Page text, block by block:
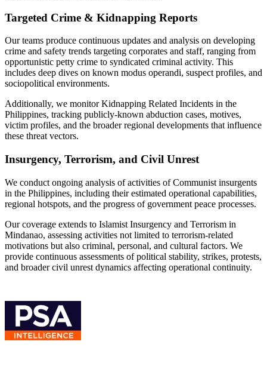
Targeted Crime & Kidnapping Reports
Our teams produce continuous updates and analysis on developing
crime and safety trends targeting corporates and staff, ranging from
opportunistic petty crime to syndicated criminal activity. This
includes deep dives on known modus operandi, suspect profiles, and
sociopolitical environments.
Additionally, we monitor Kidnapping Related Incidents in the
Philippines, tracking publicly-known abduction cases, motives,
victim profiles, and the broader regional developments that influence
these threat vectors.
Insurgency, Terrorism, and Civil Unrest
We conduct ongoing analysis of activities of Communist insurgents
in the Philippines, including their estimated operational capabilities,
regional hotspots, and the progress of government peace processes.
Our coverage extends to Islamist Insurgency and Terrorism in
Mindanao, assessing activities not limited to terrorism-related
motivations but also criminal, personal, and cultural factors. We
provide continuous assessments of political stability, strikes, protests,
and broader civil unrest dynamics affecting operational continuity.